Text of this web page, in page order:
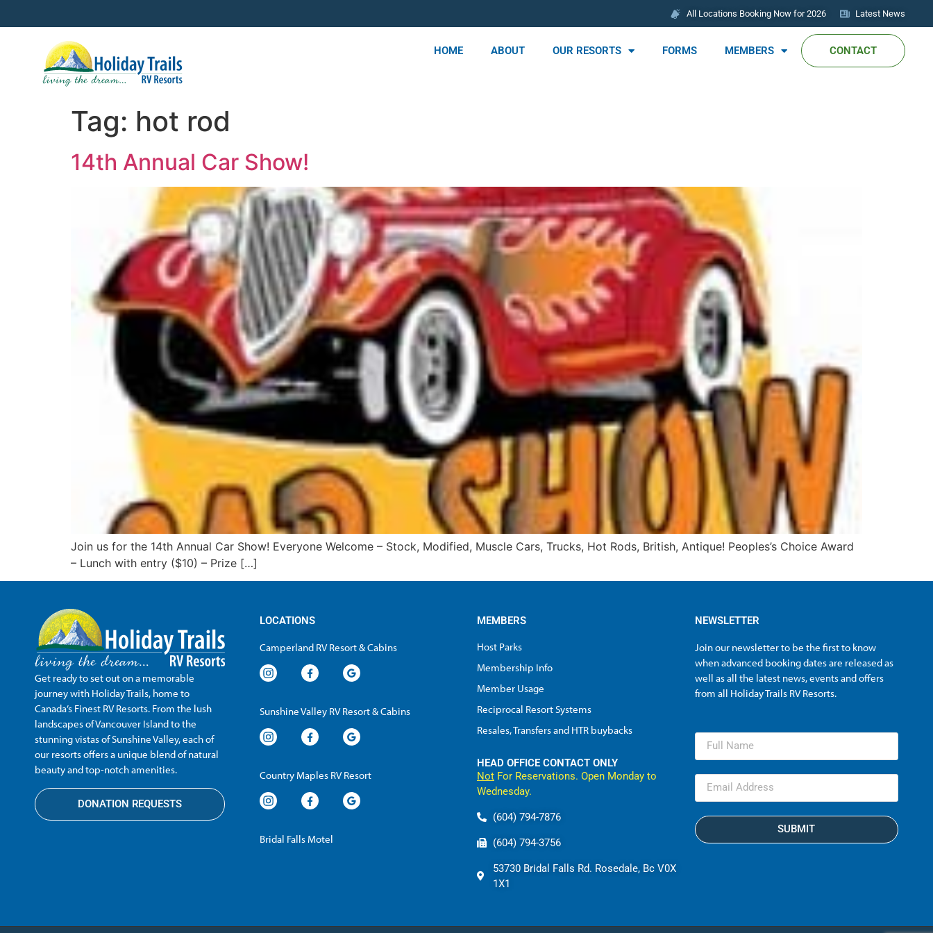
All Locations Booking Now for 2026 Latest News
HOME ABOUT OUR RESORTS FORMS MEMBERS CONTACT
Tag: hot rod
14th Annual Car Show!
Join us for the 14th Annual Car Show! Everyone Welcome – Stock, Modified, Muscle Cars, Trucks, Hot Rods, British, Antique! Peoples’s Choice Award
– Lunch with entry ($10) – Prize […]
Get ready to set out on a memorable
journey with Holiday Trails, home to
Canada’s Finest RV Resorts. From the lush
landscapes of Vancouver Island to the
stunning vistas of Sunshine Valley, each of
our resorts offers a unique blend of natural
beauty and top-notch amenities.
DONATION REQUESTS
LOCATIONS
Camperland RV Resort & Cabins
Sunshine Valley RV Resort & Cabins
Country Maples RV Resort
Bridal Falls Motel
MEMBERS
Host Parks
Membership Info
Member Usage
Reciprocal Resort Systems
Resales, Transfers and HTR buybacks
HEAD OFFICE CONTACT ONLY
Not For Reservations. Open Monday to
Wednesday.
(604) 794-7876
(604) 794-3756
53730 Bridal Falls Rd. Rosedale, Bc V0X
1X1
NEWSLETTER
Join our newsletter to be the first to know
when advanced booking dates are released as
well as all the latest news, events and offers
from all Holiday Trails RV Resorts.
SUBMIT